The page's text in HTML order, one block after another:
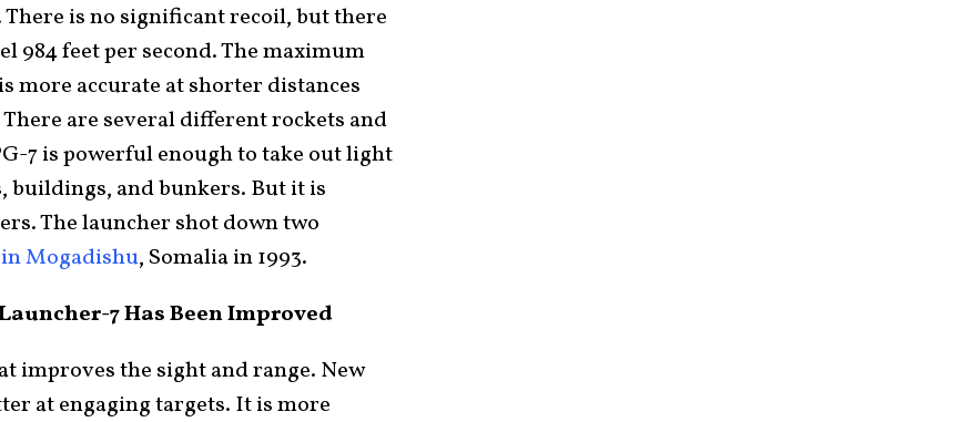
is no significant recoil, but there
984 feet per second. The maximum
more accurate at shorter distances
are several different rockets and
7 is powerful enough to take out light
and bunkers. But it is
The launcher shot down two
Mogadishu, Somalia in 1993.
7 Has Been Improved
improves the sight and range. New
at engaging targets. It is more